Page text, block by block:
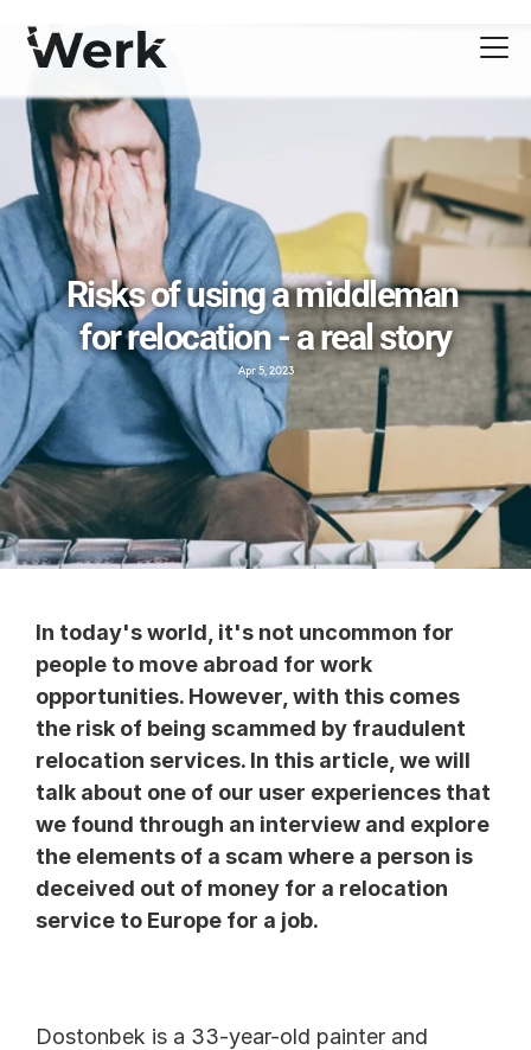
Risks of using a middleman
for relocation - a real story
Apr 5, 2023
In today's world, it's not uncommon for
people to move abroad for work
opportunities. However, with this comes
the risk of being scammed by fraudulent
relocation services. In this article, we will
talk about one of our user experiences that
we found through an interview and explore
the elements of a scam where a person is
deceived out of money for a relocation
service to Europe for a job.
Dostonbek is a 33-year-old painter and